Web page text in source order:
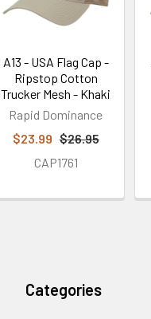
A13 - USA Flag Cap -
Ripstop Cotton
Trucker Mesh - Khaki
Rapid Dominance
$23.99 $26.95
CAP1761
Categories